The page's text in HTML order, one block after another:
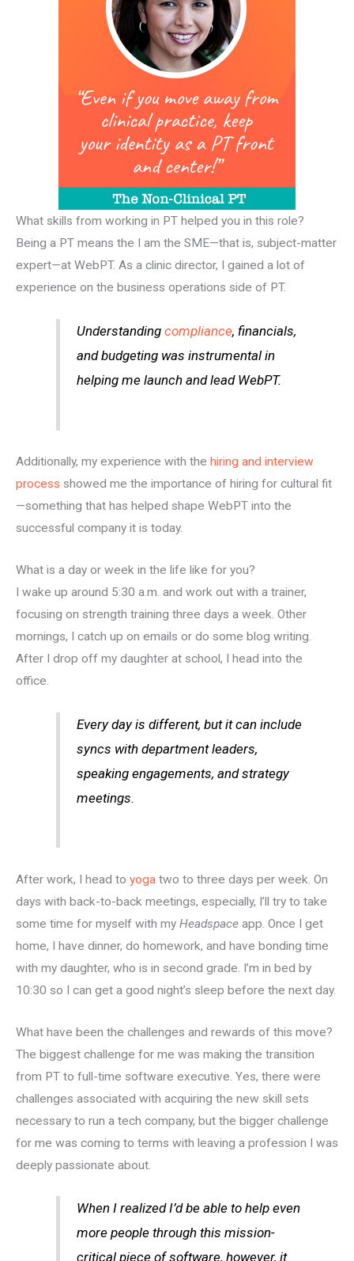
What skills from working in PT helped you in this role?
Being a PT means the I am the SME—that is, subject-matter
expert—at WebPT. As a clinic director, I gained a lot of
experience on the business operations side of PT.
Understanding compliance, financials,
and budgeting was instrumental in
helping me launch and lead WebPT.
Additionally, my experience with the hiring and interview
process showed me the importance of hiring for cultural fit
—something that has helped shape WebPT into the
successful company it is today.
What is a day or week in the life like for you?
I wake up around 5:30 a.m. and work out with a trainer,
focusing on strength training three days a week. Other
mornings, I catch up on emails or do some blog writing.
After I drop off my daughter at school, I head into the
office.
Every day is different, but it can include
syncs with department leaders,
speaking engagements, and strategy
meetings.
After work, I head to yoga two to three days per week. On
days with back-to-back meetings, especially, I’ll try to take
some time for myself with my Headspace app. Once I get
home, I have dinner, do homework, and have bonding time
with my daughter, who is in second grade. I’m in bed by
10:30 so I can get a good night’s sleep before the next day.
What have been the challenges and rewards of this move?
The biggest challenge for me was making the transition
from PT to full-time software executive. Yes, there were
challenges associated with acquiring the new skill sets
necessary to run a tech company, but the bigger challenge
for me was coming to terms with leaving a profession I was
deeply passionate about.
When I realized I’d be able to help even
more people through this mission-
critical piece of software, however, it